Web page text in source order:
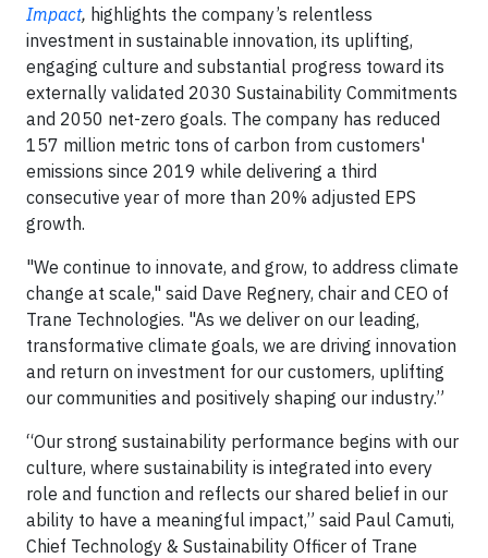
Impact, highlights the company’s relentless
investment in sustainable innovation, its uplifting,
engaging culture and substantial progress toward its
externally validated 2030 Sustainability Commitments
and 2050 net-zero goals. The company has reduced
157 million metric tons of carbon from customers'
emissions since 2019 while delivering a third
consecutive year of more than 20% adjusted EPS
growth.
"We continue to innovate, and grow, to address climate
change at scale," said Dave Regnery, chair and CEO of
Trane Technologies. "As we deliver on our leading,
transformative climate goals, we are driving innovation
and return on investment for our customers, uplifting
our communities and positively shaping our industry.”
“Our strong sustainability performance begins with our
culture, where sustainability is integrated into every
role and function and reflects our shared belief in our
ability to have a meaningful impact,” said Paul Camuti,
Chief Technology & Sustainability Officer of Trane